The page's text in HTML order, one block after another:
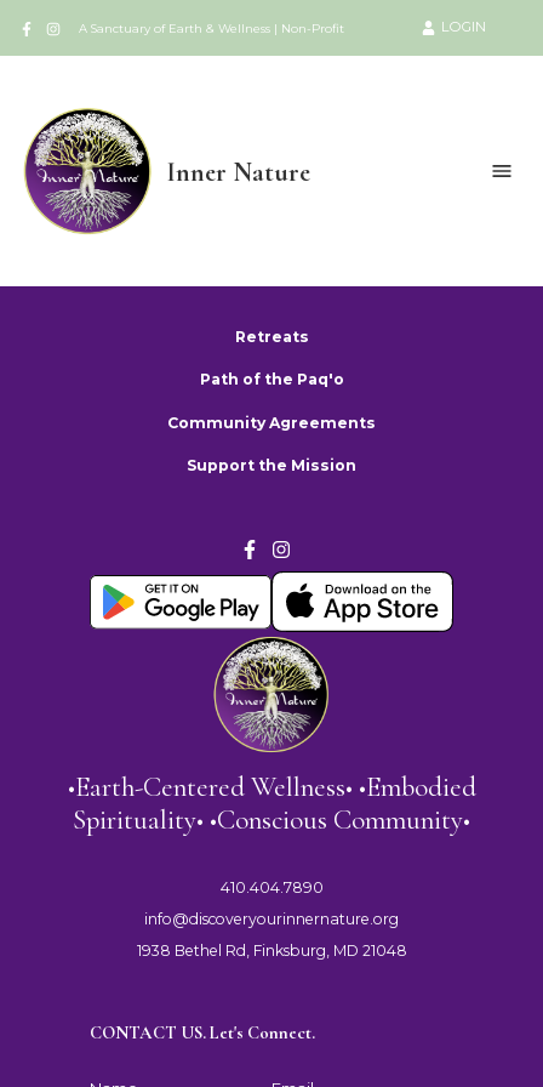
A Sanctuary of Earth & Wellness | Non-Profit LOGIN
Inner Nature
Retreats
Path of the Paq'o
Community Agreements
Support the Mission
•Earth-Centered Wellness• •Embodied
Spirituality• •Conscious Community•
410.404.7890
info@discoveryourinnernature.org
1938 Bethel Rd, Finksburg, MD 21048
CONTACT US. Let's Connect.